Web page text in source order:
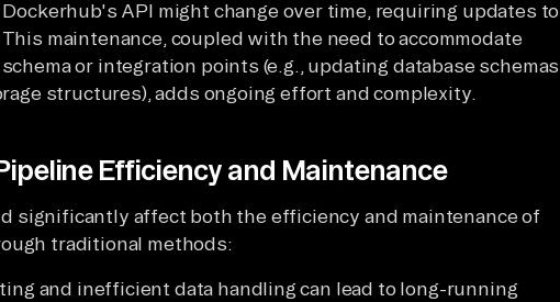
Dockerhub's API might change over time, requiring updates to
maintenance, coupled with the need to accommodate
or integration points (e.g., updating database schemas
structures), adds ongoing effort and complexity.
Efficiency and Maintenance
significantly affect both the efficiency and maintenance of
traditional methods:
and inefficient data handling can lead to long-running